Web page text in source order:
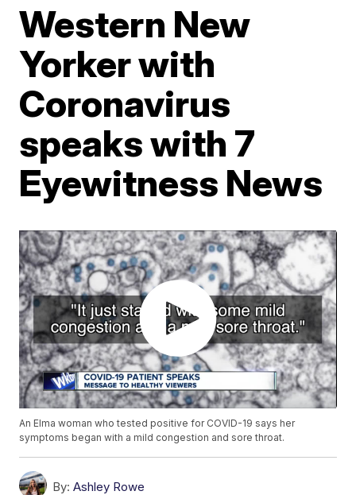
Western New
Yorker with
Coronavirus
speaks with 7
Eyewitness News
An Elma woman who tested positive for COVID-19 says her
symptoms began with a mild congestion and sore throat.
By: Ashley Rowe